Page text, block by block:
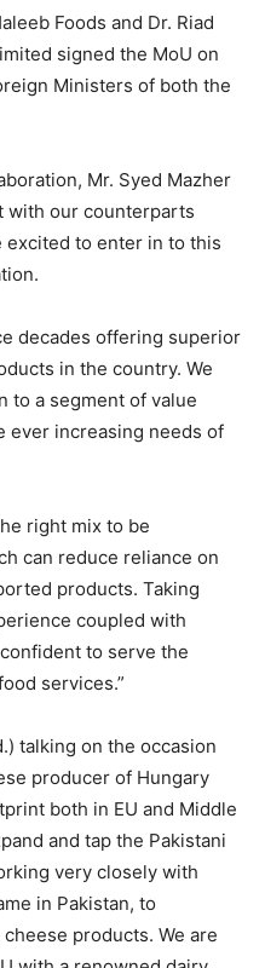
Foods and Dr. Riad
signed the MoU on
Ministers of both the
Mr. Syed Mazher
with our counterparts
excited to enter in to this
decades offering superior
in the country. We
to a segment of value
ever increasing needs of
right mix to be
can reduce reliance on
products. Taking
coupled with
to serve the
services.”
talking on the occasion
producer of Hungary
both in EU and Middle
and tap the Pakistani
very closely with
in Pakistan, to
products. We are